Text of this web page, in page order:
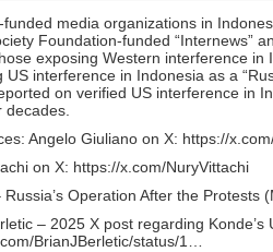
media organizations in
Foundation-funded “Internews”
exposing Western interference
US interference in Indonesia as a
on verified US interference in
decades.
Angelo Giuliano on X: https://
on X: https://x.com/NuryVittachi
Russia’s Operation After the Protests
– 2025 X post regarding
BrianJBerletic/status/1…